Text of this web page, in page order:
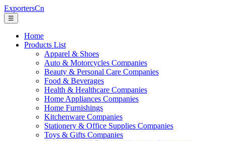
ExportersCn
☰
Home
Products List
Apparel & Shoes
Auto & Motorcycles Companies
Beauty & Personal Care Companies
Food & Beverages
Health & Healthcare Companies
Home Appliances Companies
Home Furnishings
Kitchenware Companies
Stationery & Office Supplies Companies
Toys & Gifts Companies